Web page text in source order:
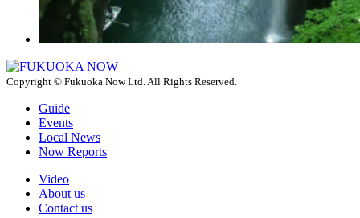
Copyright © Fukuoka Now Ltd. All Rights Reserved.
Guide
Events
Local News
Now Reports
Video
About us
Contact us